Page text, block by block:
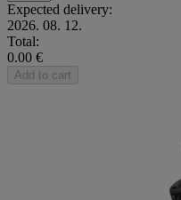
Expected delivery:
2026. 08. 12.
Total:
0.00 €
Add to cart